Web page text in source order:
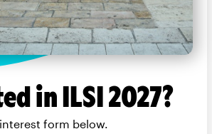
in ILSI 2027?
form below.